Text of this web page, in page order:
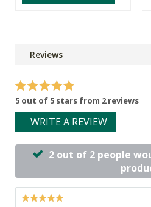
Reviews
5 out of 5 stars from 2 reviews
WRITE A REVIEW
2 out of 2 people